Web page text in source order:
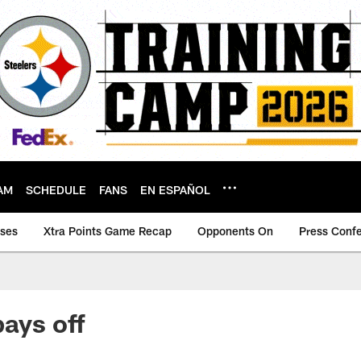
SCHEDULE FANS EN ESPAÑOL
Xtra Points Game Recap Opponents On Press
off